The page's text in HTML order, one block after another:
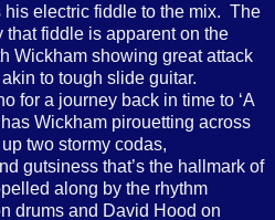
electric fiddle to the mix. The
fiddle is apparent on the
Wickham showing great attack
to tough slide guitar.
for a journey back in time to ‘A
Wickham pirouetting across
two stormy codas,
gutsiness that’s the hallmark of
along by the rhythm
drums and David Hood on